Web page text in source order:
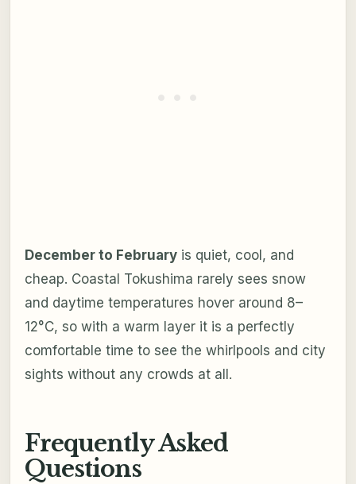
December to Februaryis quiet, cool, and
cheap. Coastal Tokushima rarely sees snow
and daytime temperatures hover around 8–
12°C, so with a warm layer it is a perfectly
comfortable time to see the whirlpools and city
sights without any crowds at all.
Frequently Asked
Questions